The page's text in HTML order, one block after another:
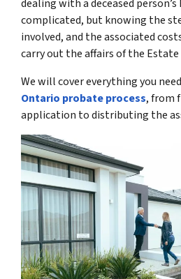
dealing with a deceased
complicated, but knowing the
involved, and the associated
carry out the affairs of the Estate
We will cover everything you
Ontario probate process, from
application to distributing the